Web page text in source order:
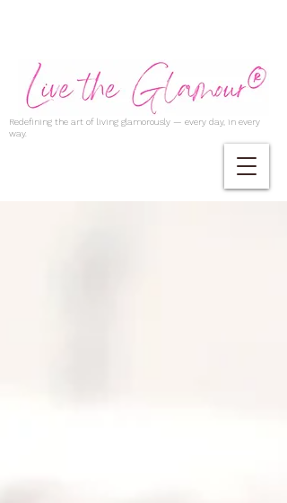
Redefining the art of living glamorously — every day, in every
way.